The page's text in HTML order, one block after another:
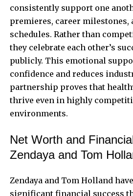
consistently support one
premieres, career milestones,
schedules. Rather than
they celebrate each other’s
publicly. This emotional
confidence and reduces
partnership proves that
thrive even in highly
environments.
Net Worth and
Zendaya and Tom
Zendaya and Tom Holland
significant financial success